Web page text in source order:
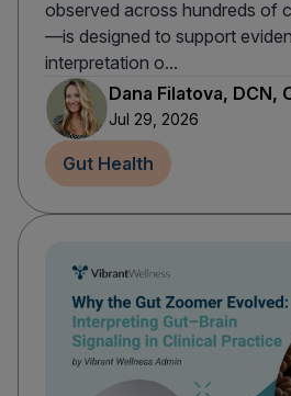
observed across hundreds of
—is designed to support
interpretation o...
Dana Filatova, DCN,
Jul 29, 2026
Gut Health